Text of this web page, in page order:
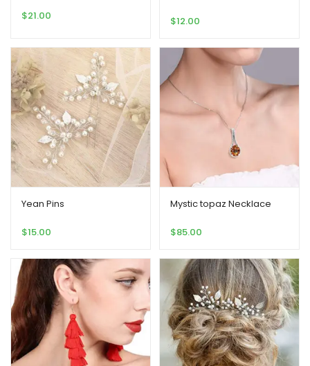
$21.00 $12.00
Yean Pins
$15.00
Mystic topaz Necklace
$85.00